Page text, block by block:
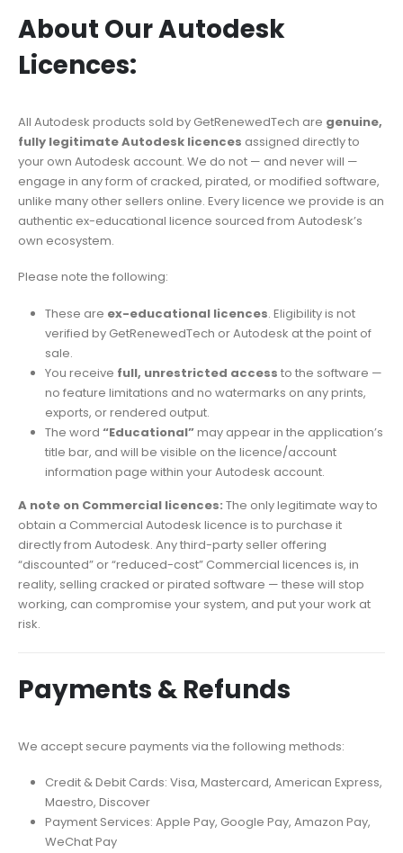
About Our Autodesk
Licences:
All Autodesk products sold by GetRenewedTech are genuine,
fully legitimate Autodesk licences assigned directly to
your own Autodesk account. We do not — and never will —
engage in any form of cracked, pirated, or modified software,
unlike many other sellers online. Every licence we provide is an
authentic ex-educational licence sourced from Autodesk’s
own ecosystem.
Please note the following:
These are ex-educational licences. Eligibility is not
verified by GetRenewedTech or Autodesk at the point of
sale.
You receive full, unrestricted access to the software —
no feature limitations and no watermarks on any prints,
exports, or rendered output.
The word “Educational”may appear in the application’s
title bar, and will be visible on the licence/account
information page within your Autodesk account.
A note on Commercial licences: The only legitimate way to
obtain a Commercial Autodesk licence is to purchase it
directly from Autodesk. Any third-party seller offering
“discounted” or “reduced-cost” Commercial licences is, in
reality, selling cracked or pirated software — these will stop
working, can compromise your system, and put your work at
risk.
Payments & Refunds
We accept secure payments via the following methods:
Credit & Debit Cards: Visa, Mastercard, American Express,
Maestro, Discover
Payment Services: Apple Pay, Google Pay, Amazon Pay,
WeChat Pay